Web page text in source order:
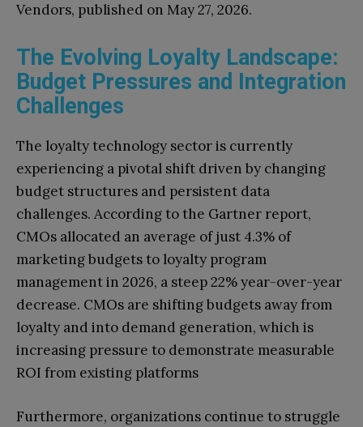
Vendors, published on May 27, 2026.
The Evolving Loyalty Landscape:
Budget Pressures and Integration
Challenges
The loyalty technology sector is currently
experiencing a pivotal shift driven by changing
budget structures and persistent data
challenges. According to the Gartner report,
CMOs allocated an average of just 4.3% of
marketing budgets to loyalty program
management in 2026, a steep 22% year-over-year
decrease. CMOs are shifting budgets away from
loyalty and into demand generation, which is
increasing pressure to demonstrate measurable
ROI from existing platforms
Furthermore, organizations continue to struggle